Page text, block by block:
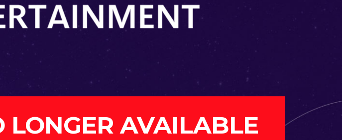
LONGER AVAILABLE